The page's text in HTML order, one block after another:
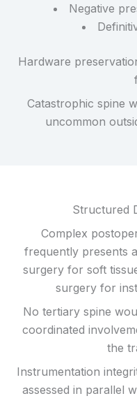
Negative
Hardware
Catastrophic spine
uncommon
Structured
Complex
frequently presents
surgery for soft
surgery for
No tertiary spine
coordinated
the
Instrumentation
assessed in parallel